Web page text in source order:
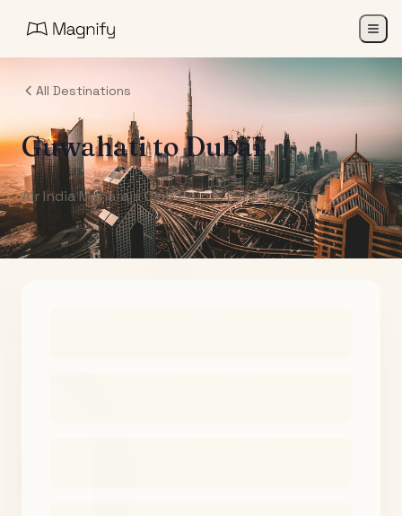
All Destinations
GuwahatitoDubai
Air India Maharaja Club Points (One-Way)